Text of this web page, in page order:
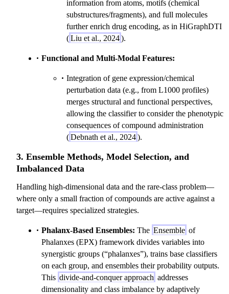
information from atoms, motifs (chemical
substructures/fragments), and full molecules
further enrich drug encoding, as in HiGraphDTI
(Liu et al., 2024).
Functional and Multi-Modal Features:
Integration of gene expression/chemical
perturbation data (e.g., from L1000 profiles)
merges structural and functional perspectives,
allowing the classifier to consider the phenotypic
consequences of compound administration
(Debnath et al., 2024).
3. Ensemble Methods, Model Selection, and
Imbalanced Data
Handling high-dimensional data and the rare-class problem—
where only a small fraction of compounds are active against a
target—requires specialized strategies.
Phalanx-Based Ensembles: The Ensemble of
Phalanxes (EPX) framework divides variables into
synergistic groups (“phalanxes”), trains base classifiers
on each group, and ensembles their probability outputs.
This divide-and-conquer approach addresses
dimensionality and class imbalance by adaptively